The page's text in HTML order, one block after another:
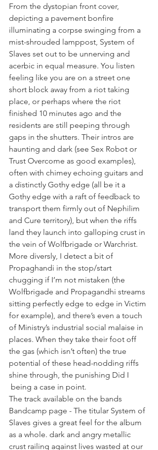
From the dystopian front cover,
depicting a pavement bonfire
illuminating a corpse swinging from a
mist-shrouded lamppost, System of
Slaves set out to be unnerving and
acerbic in equal measure. You listen
feeling like you are on a street one
short block away from a riot taking
place, or perhaps where the riot
finished 10 minutes ago and the
residents are still peeping through
gaps in the shutters. Their intros are
haunting and dark (see Sex Robot or
Trust Overcome as good examples),
often with chimey echoing guitars and
a distinctly Gothy edge (all be it a
Gothy edge with a raft of feedback to
transport them firmly out of Nephilim
and Cure territory), but when the riffs
land they launch into galloping crust in
the vein of Wolfbrigade or Warchrist.
More diversly, I detect a bit of
Propaghandi in the stop/start
chugging if I’m not mistaken (the
Wolfbrigade and Propagandhi streams
sitting perfectly edge to edge in Victim
for example), and there’s even a touch
of Ministry’s industrial social malaise in
places. When they take their foot off
the gas (which isn’t often) the true
potential of these head-nodding riffs
shine through, the punishing Did I
being a case in point.
The track available on the bands
Bandcamp page - The titular System of
Slaves gives a great feel for the album
as a whole. dark and angry metallic
crust railing against lives wasted at our